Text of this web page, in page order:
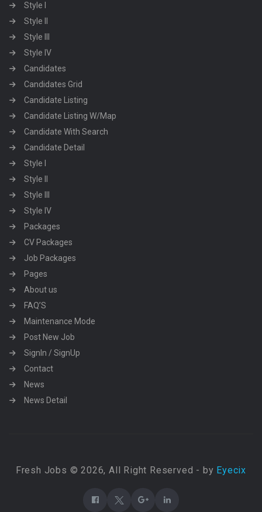
Style I
Style II
Style III
Style IV
Candidates
Candidates Grid
Candidate Listing
Candidate Listing W/Map
Candidate With Search
Candidate Detail
Style I
Style II
Style III
Style IV
Packages
CV Packages
Job Packages
Pages
About us
FAQ’S
Maintenance Mode
Post New Job
SignIn / SignUp
Contact
News
News Detail
Fresh Jobs © 2026, All Right Reserved - by Eyecix